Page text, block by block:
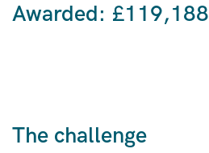
Awarded: £119,188
The challenge